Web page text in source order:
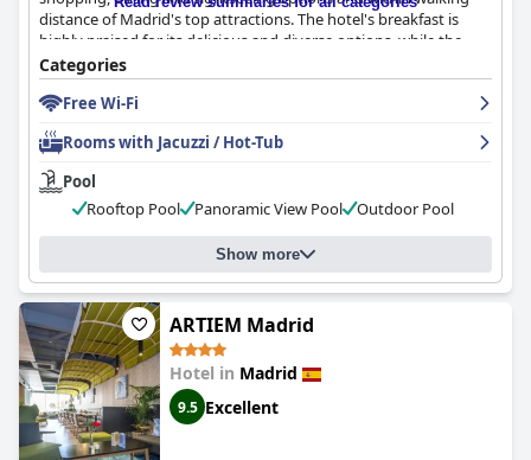
distance of Madrid's top attractions. The hotel's breakfast is
highly praised for its delicious and diverse options, while the
rooms are noted for their comfort, cleanliness and extra
amenities. The staff is friendly and accommodating with special
mentions to Miss Anna at the front desk. However, some guests
have reported issues with the wifi and there are mixed reviews
regarding the comfort of the beds. Overall, the
Vía Madrid
comfortable and convenient stay in Madrid.
Categories
Free Wi-Fi
Rooms with Jacuzzi / Hot-Tub
Pool
Rooftop Pool
Panoramic View Pool Outdoor Pool
Show more
ARTIEM Madrid
Hotel in Madrid
9.5 Excellent